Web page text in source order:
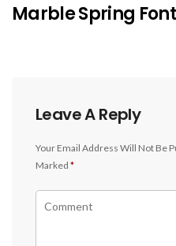
Marble Spring Font
Leave A Reply
Your Email Address Will Not Be
Marked *